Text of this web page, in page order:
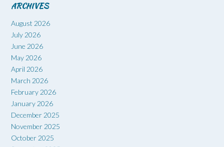
ARCHIVES
August 2026
July 2026
June 2026
May 2026
April 2026
March 2026
February 2026
January 2026
December 2025
November 2025
October 2025